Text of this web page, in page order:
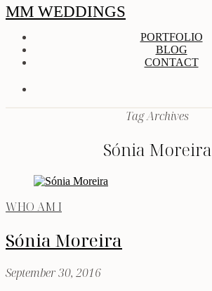
MM WEDDINGS
PORTFOLIO
BLOG
CONTACT
Tag Archives
Sónia Moreira
WHO AM I
Sónia Moreira
September 30, 2016